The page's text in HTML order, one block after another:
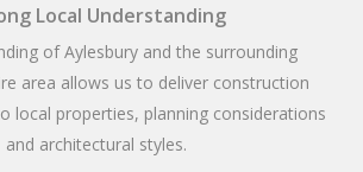
Local Understanding
of Aylesbury and the surrounding
area allows us to deliver construction
local properties, planning considerations
and architectural styles.